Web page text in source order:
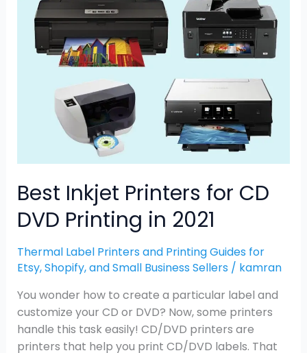
Best Inkjet Printers for CD
DVD Printing in 2021
Thermal Label Printers and Printing Guides for
Etsy, Shopify, and Small Business Sellers/ kamran
You wonder how to create a particular label and
customize your CD or DVD? Now, some printers
handle this task easily! CD/DVD printers are
printers that help you print CD/DVD labels. That
Inkjet
Printers
Printing